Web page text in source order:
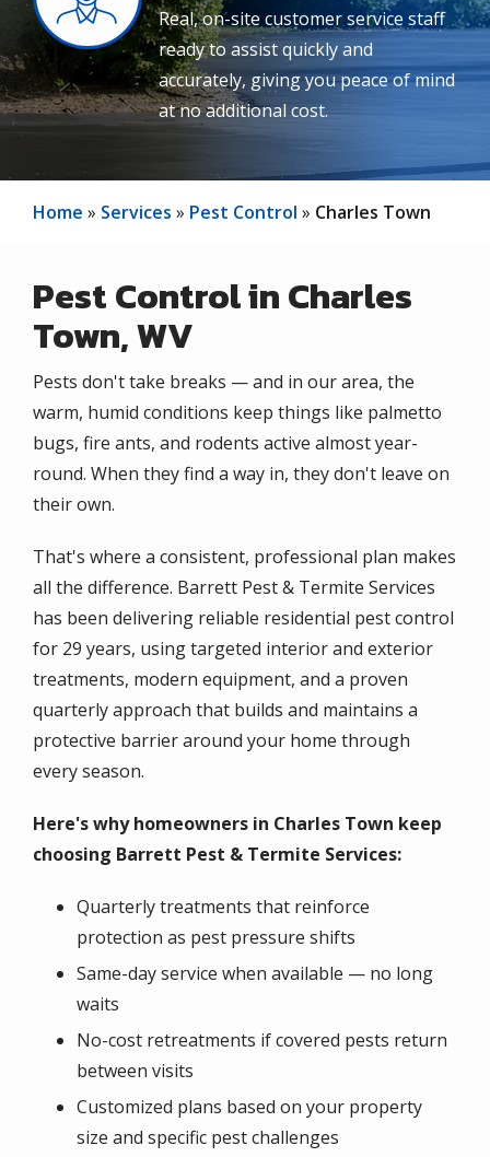
Real, on-site customer service staff
ready to assist quickly and
accurately, giving you peace of mind
at no additional cost.
Home Services Pest Control Charles Town
Pest Control in Charles
Town, WV
Pests don't take breaks — and in our area, the
warm, humid conditions keep things like palmetto
bugs, fire ants, and rodents active almost year-
round. When they find a way in, they don't leave on
their own.
That's where a consistent, professional plan makes
all the difference. Barrett Pest & Termite Services
has been delivering reliable residential pest control
for 29 years, using targeted interior and exterior
treatments, modern equipment, and a proven
quarterly approach that builds and maintains a
protective barrier around your home through
every season.
Here's why homeowners in Charles Town keep
choosing Barrett Pest & Termite Services:
Quarterly treatments that reinforce
protection as pest pressure shifts
Same-day service when available — no long
waits
No-cost retreatments if covered pests return
between visits
Customized plans based on your property
size and specific pest challenges